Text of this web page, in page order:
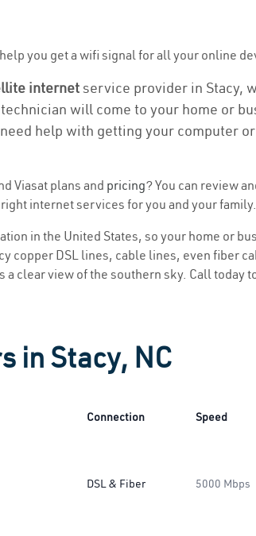
you get a wifi signal for all your online
internetservice provider in Stacy,
will come to your home or
help with getting your computer
Viasat plans and pricing? You can review
internet services for you and your family.
in the United States, so your home or
copper DSL lines, cable lines, even fiber
a clear view of the southern sky. Call
in Stacy, NC
Connection Speed
DSL & Fiber 5000 Mbps